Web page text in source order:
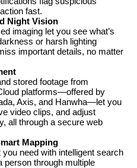
fast.
Night Vision
imaging let you see what’s
or harsh lighting
important details, no matter
stored footage from
platforms—offered by
Axis, and Hanwha—let you
video clips, and adjust
all through a secure web
Mapping
need with intelligent search
person through multiple